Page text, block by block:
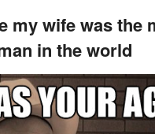
my wife was the
in the world